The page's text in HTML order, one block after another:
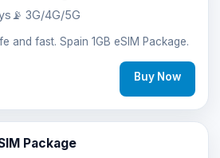
📡 3G/4G/5G
and fast. Spain 1GB eSIM Package.
Buy Now
Package